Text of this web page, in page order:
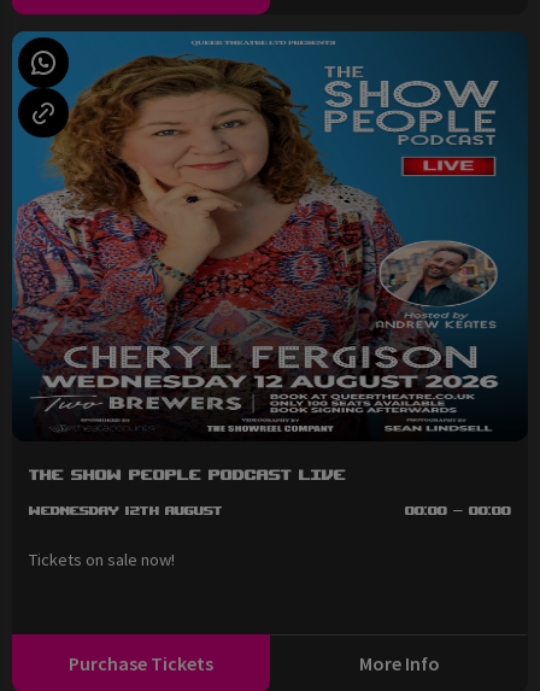
The Show People Podcast LIVE
Wednesday 12th August 00:00 - 00:00
Tickets on sale now!
Purchase Tickets More Info